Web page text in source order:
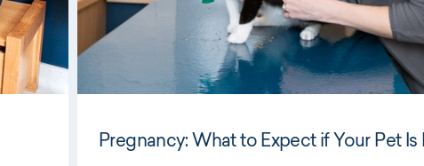
Pregnancy: What to Expect if Your Pet Is